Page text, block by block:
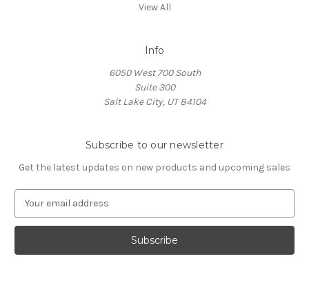
View All
Info
6050 West 700 South
Suite 300
Salt Lake City, UT 84104
Subscribe to our newsletter
Get the latest updates on new products and upcoming sales
a
l